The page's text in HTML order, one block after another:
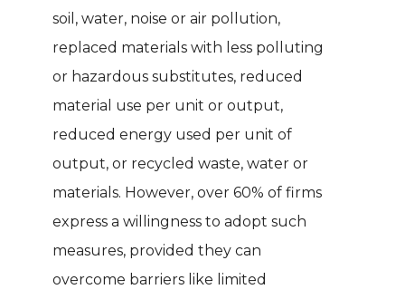
soil, water, noise or air pollution,
replaced materials with less polluting
or hazardous substitutes, reduced
material use per unit or output,
reduced energy used per unit of
output, or recycled waste, water or
materials. However, over 60% of firms
express a willingness to adopt such
measures, provided they can
overcome barriers like limited